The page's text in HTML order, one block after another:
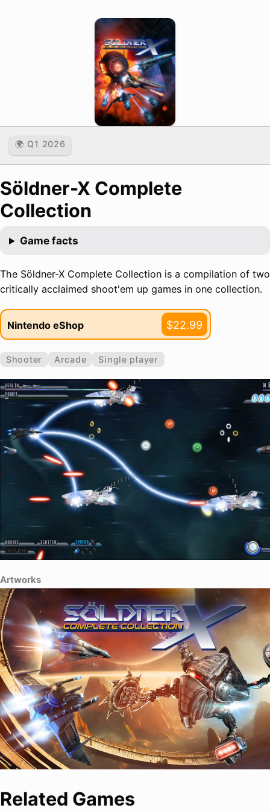
🌍 Q1 2026
Söldner-X Complete
Collection
Game facts
The Söldner-X Complete Collection is a compilation of two
critically acclaimed shoot'em up games in one collection.
Nintendo eShop $22.99
Shooter Arcade Single player
Artworks
Related Games